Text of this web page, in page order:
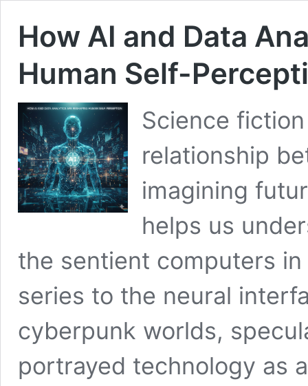
How AI and Data
Human Self-
Science
relationship
imagining
helps us
the sentient computers in
series to the neural
cyberpunk worlds,
portrayed technology as